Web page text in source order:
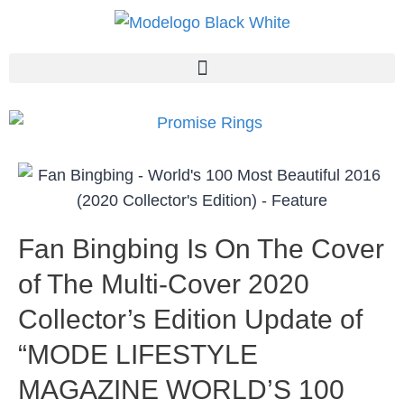
Fan Bingbing Is On The Cover
of The Multi-Cover 2020
Collector’s Edition Update of
“MODE LIFESTYLE
MAGAZINE WORLD’S 100